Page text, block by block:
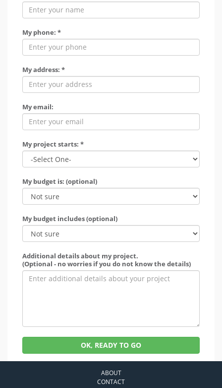
My phone: *
My address: *
My email:
My project starts: *
My budget is: (optional)
My budget includes (optional)
Additional details about my project.
(Optional - no worries if you do not know the details)
OK, READY TO GO
ABOUT
CONTACT